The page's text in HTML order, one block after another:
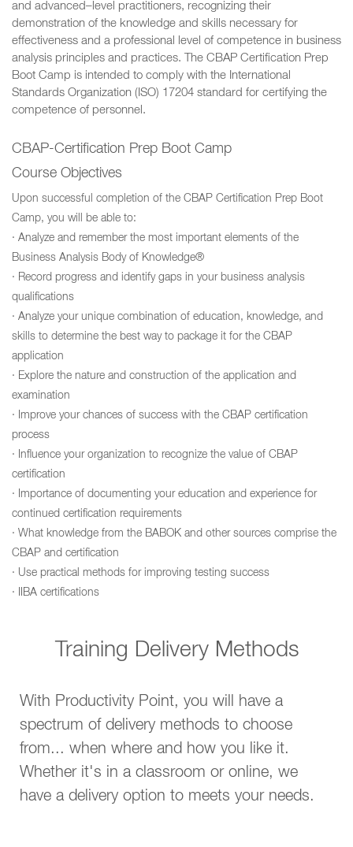
and advanced–level practitioners, recognizing their
demonstration of the knowledge and skills necessary for
effectiveness and a professional level of competence in business
analysis principles and practices. The CBAP Certification Prep
Boot Camp is intended to comply with the International
Standards Organization (ISO) 17204 standard for certifying the
competence of personnel.
CBAP-Certification Prep Boot Camp
Course Objectives
Upon successful completion of the CBAP Certification Prep Boot
Camp, you will be able to:
· Analyze and remember the most important elements of the
Business Analysis Body of Knowledge®
· Record progress and identify gaps in your business analysis
qualifications
· Analyze your unique combination of education, knowledge, and
skills to determine the best way to package it for the CBAP
application
· Explore the nature and construction of the application and
examination
· Improve your chances of success with the CBAP certification
process
· Influence your organization to recognize the value of CBAP
certification
· Importance of documenting your education and experience for
continued certification requirements
· What knowledge from the BABOK and other sources comprise the
CBAP and certification
· Use practical methods for improving testing success
· IIBA certifications
Training Delivery Methods
With Productivity Point, you will have a
spectrum of delivery methods to choose
from... when where and how you like it.
Whether it's in a classroom or online, we
have a delivery option to meets your needs.